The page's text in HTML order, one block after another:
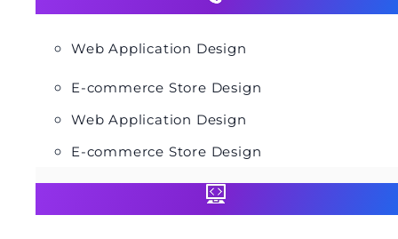
Web Application Design
E-commerce Store Design
Web Application Design
E-commerce Store Design